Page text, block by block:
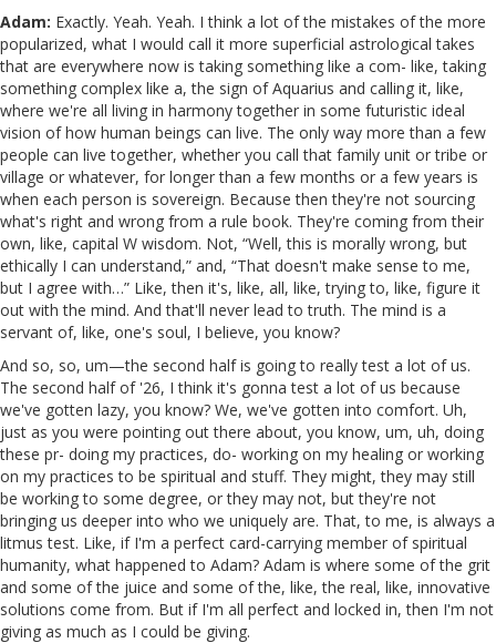
Adam: Exactly. Yeah. Yeah. I think a lot of the mistakes of the more
popularized, what I would call it more superficial astrological takes
that are everywhere now is taking something like a com- like, taking
something complex like a, the sign of Aquarius and calling it, like,
where we're all living in harmony together in some futuristic ideal
vision of how human beings can live. The only way more than a few
people can live together, whether you call that family unit or tribe or
village or whatever, for longer than a few months or a few years is
when each person is sovereign. Because then they're not sourcing
what's right and wrong from a rule book. They're coming from their
own, like, capital W wisdom. Not, “Well, this is morally wrong, but
ethically I can understand,” and, “That doesn't make sense to me,
but I agree with…” Like, then it's, like, all, like, trying to, like, figure it
out with the mind. And that'll never lead to truth. The mind is a
servant of, like, one's soul, I believe, you know?
And so, so, um—the second half is going to really test a lot of us.
The second half of '26, I think it's gonna test a lot of us because
we've gotten lazy, you know? We, we've gotten into comfort. Uh,
just as you were pointing out there about, you know, um, uh, doing
these pr- doing my practices, do- working on my healing or working
on my practices to be spiritual and stuff. They might, they may still
be working to some degree, or they may not, but they're not
bringing us deeper into who we uniquely are. That, to me, is always a
litmus test. Like, if I'm a perfect card-carrying member of spiritual
humanity, what happened to Adam? Adam is where some of the grit
and some of the juice and some of the, like, the real, like, innovative
solutions come from. But if I'm all perfect and locked in, then I'm not
giving as much as I could be giving.